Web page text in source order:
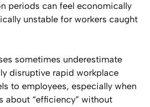
periods can feel economically
unstable for workers caught
sometimes underestimate
disruptive rapid workplace
to employees, especially when
about “efficiency” without